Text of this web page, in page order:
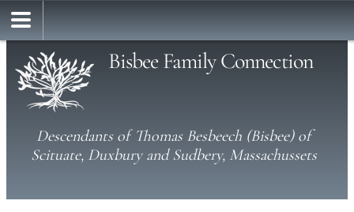
Bisbee Family Connection
Descendants of Thomas Besbeech (Bisbee) of
Scituate, Duxbury and Sudbery, Massachussets